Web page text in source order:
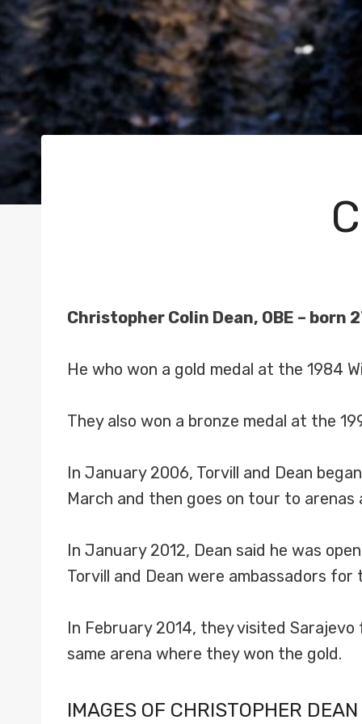
Christopher Colin Dean, OBE –
He who won a gold medal at the 1984
They also won a bronze medal at the
In January 2006, Torvill and Dean
March and then goes on tour to
In January 2012, Dean said he was
Torvill and Dean were ambassadors for
In February 2014, they visited
same arena where they won the gold.
IMAGES OF CHRISTOPHER DEAN